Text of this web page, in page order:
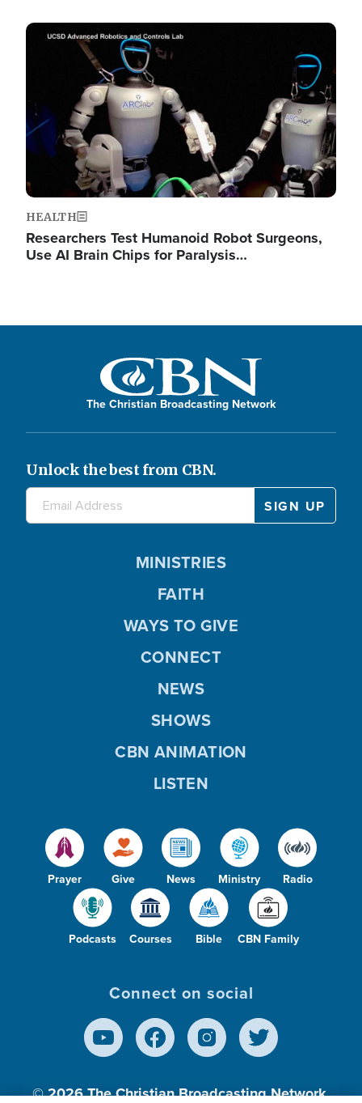
Image
HEALTH
Researchers Test Humanoid Robot Surgeons,
Use AI Brain Chips for Paralysis…
The Christian Broadcasting Network
Unlock the best from CBN.
Prayer Give News Ministry Radio
Podcasts Courses Bible CBN Family
MINISTRIES
FAITH
WAYS TO GIVE
CONNECT
NEWS
SHOWS
CBN ANIMATION
LISTEN
Connect on social
© 2026The Christian Broadcasting Network,